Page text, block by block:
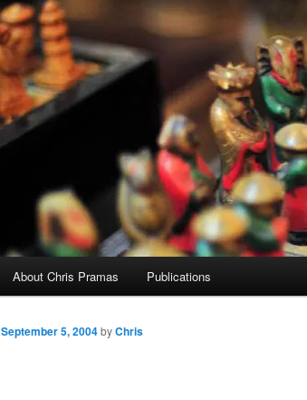
About Chris Pramas Publications
September 5, 2004byChris